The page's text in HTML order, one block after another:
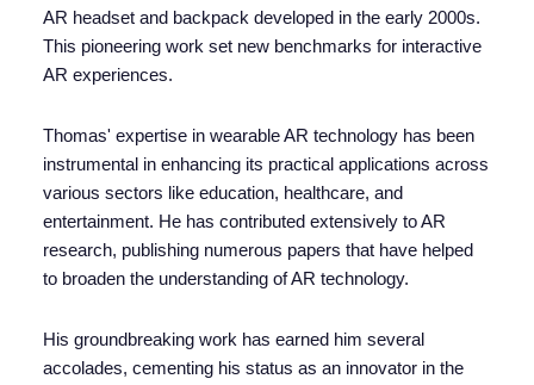
AR headset and backpack developed in the early 2000s.
This pioneering work set new benchmarks for interactive
AR experiences.
Thomas' expertise in wearable AR technology has been
instrumental in enhancing its practical applications across
various sectors like education, healthcare, and
entertainment. He has contributed extensively to AR
research, publishing numerous papers that have helped
to broaden the understanding of AR technology.
His groundbreaking work has earned him several
accolades, cementing his status as an innovator in the